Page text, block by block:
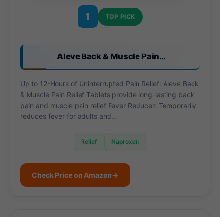
1 TOP PICK
Aleve Back & Muscle Pain…
Up to 12-Hours of Uninterrupted Pain Relief: Aleve Back
& Muscle Pain Relief Tablets provide long-lasting back
pain and muscle pain relief Fever Reducer: Temporarily
reduces fever for adults and…
Relief Naproxen
Check Price on Amazon→